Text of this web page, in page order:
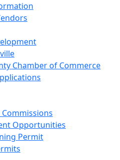
Chamber of Commerce
Opportunities
Permit